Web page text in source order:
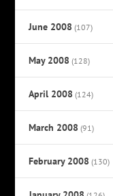
June 2008 (107)
May 2008 (128)
April 2008 (124)
March 2008 (91)
February 2008 (130)